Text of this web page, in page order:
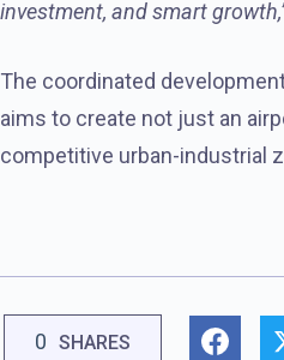
investment, and smart
The coordinated
aims to create not just an
competitive urban-industrial
0 SHARES